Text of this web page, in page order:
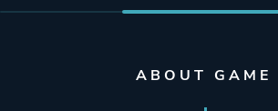
ABOUT GAME